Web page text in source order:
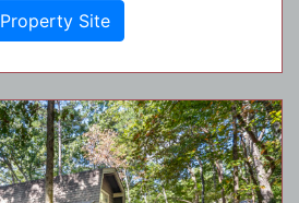
Property Site